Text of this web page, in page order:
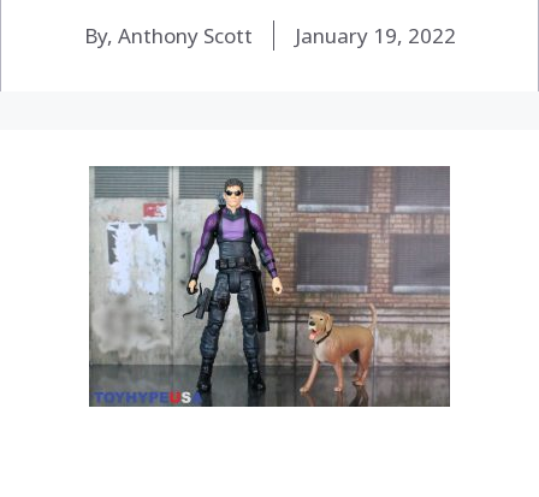
By, Anthony Scott January 19, 2022